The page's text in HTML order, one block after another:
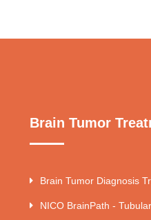
Brain Tumor
Brain Tumor Diagnosis
NICO BrainPath -